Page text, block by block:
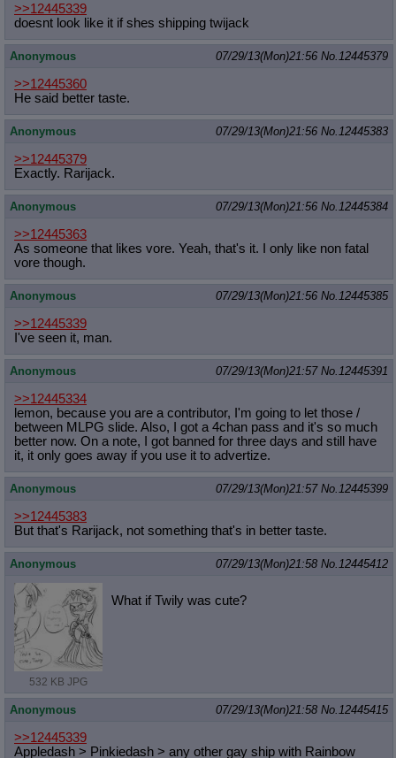
>>12445339
doesnt look like it if shes shipping twijack
Anonymous 07/29/13(Mon)21:56 No. 12445379
>>12445360
He said better taste.
Anonymous 07/29/13(Mon)21:56 No. 12445383
>>12445379
Exactly. Rarijack.
Anonymous 07/29/13(Mon)21:56 No. 12445384
>>12445363
As someone that likes vore. Yeah, that's it. I only like non fatal
vore though.
Anonymous 07/29/13(Mon)21:56 No. 12445385
>>12445339
I've seen it, man.
Anonymous 07/29/13(Mon)21:57 No. 12445391
>>12445334
lemon, because you are a contributor, I'm going to let those /
between MLPG slide. Also, I got a 4chan pass and it's so much
better now. On a note, I got banned for three days and still have
it, it only goes away if you use it to advertize.
Anonymous 07/29/13(Mon)21:57 No. 12445399
>>12445383
But that's Rarijack, not something that's in better taste.
Anonymous 07/29/13(Mon)21:58 No. 12445412
532 KB JPG
What if Twily was cute?
Anonymous 07/29/13(Mon)21:58 No. 12445415
>>12445339
Appledash > Pinkiedash > any other gay ship with Rainbow